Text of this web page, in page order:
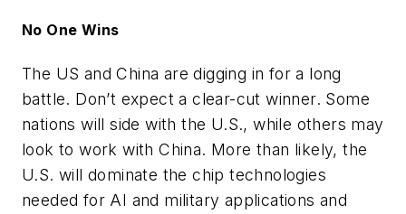
No One Wins
The US and China are digging in for a long
battle. Don’t expect a clear-cut winner. Some
nations will side with the U.S., while others may
look to work with China. More than likely, the
U.S. will dominate the chip technologies
needed for AI and military applications and